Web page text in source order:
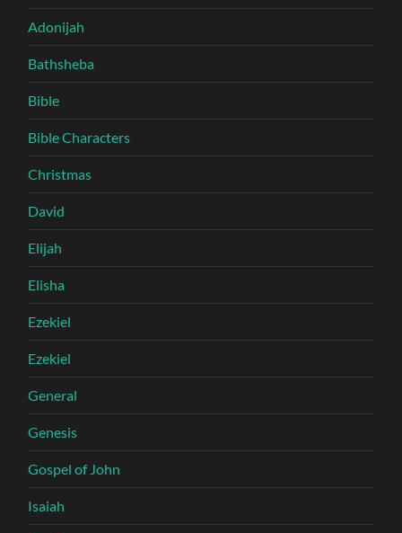
Adonijah
Bathsheba
Bible
Bible Characters
Christmas
David
Elijah
Elisha
Ezekiel
Ezekiel
General
Genesis
Gospel of John
Isaiah